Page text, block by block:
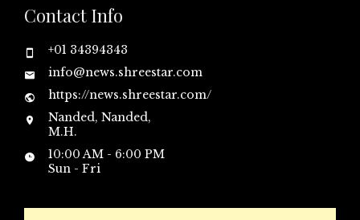
Contact Info
+01 34394343
info@news.shreestar.com
https://news.shreestar.com/
Nanded, Nanded,
M.H.
10:00 AM - 6:00 PM
Sun - Fri